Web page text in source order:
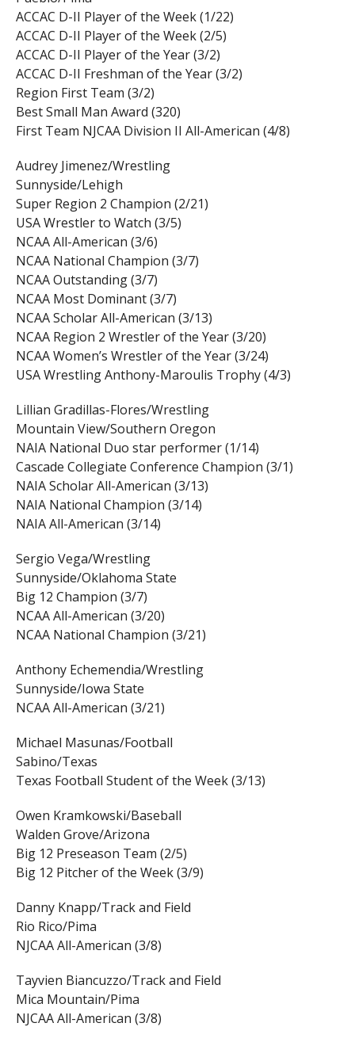
ACCAC D-II Player of the Week (1/22)
ACCAC D-II Player of the Week (2/5)
ACCAC D-II Player of the Year (3/2)
ACCAC D-II Freshman of the Year (3/2)
Region First Team (3/2)
Best Small Man Award (320)
First Team NJCAA Division II All-American (4/8)
Audrey Jimenez/Wrestling
Sunnyside/Lehigh
Super Region 2 Champion (2/21)
USA Wrestler to Watch (3/5)
NCAA All-American (3/6)
NCAA National Champion (3/7)
NCAA Outstanding (3/7)
NCAA Most Dominant (3/7)
NCAA Scholar All-American (3/13)
NCAA Region 2 Wrestler of the Year (3/20)
NCAA Women’s Wrestler of the Year (3/24)
USA Wrestling Anthony-Maroulis Trophy (4/3)
Lillian Gradillas-Flores/Wrestling
Mountain View/Southern Oregon
NAIA National Duo star performer (1/14)
Cascade Collegiate Conference Champion (3/1)
NAIA Scholar All-American (3/13)
NAIA National Champion (3/14)
NAIA All-American (3/14)
Sergio Vega/Wrestling
Sunnyside/Oklahoma State
Big 12 Champion (3/7)
NCAA All-American (3/20)
NCAA National Champion (3/21)
Anthony Echemendia/Wrestling
Sunnyside/Iowa State
NCAA All-American (3/21)
Michael Masunas/Football
Sabino/Texas
Texas Football Student of the Week (3/13)
Owen Kramkowski/Baseball
Walden Grove/Arizona
Big 12 Preseason Team (2/5)
Big 12 Pitcher of the Week (3/9)
Danny Knapp/Track and Field
Rio Rico/Pima
NJCAA All-American (3/8)
Tayvien Biancuzzo/Track and Field
Mica Mountain/Pima
NJCAA All-American (3/8)